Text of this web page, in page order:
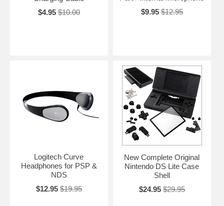
$4.95 $10.00
$9.95 $12.95
Logitech Curve
Headphones for PSP &
NDS
$12.95 $19.95
New Complete Original
Nintendo DS Lite Case
Shell
$24.95 $29.95